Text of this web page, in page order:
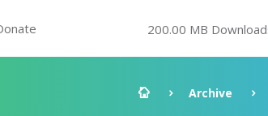
200.00 MB
Archive